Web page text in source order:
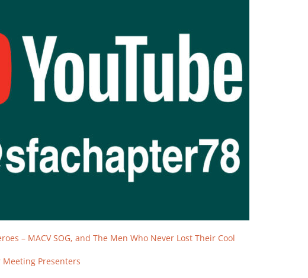
– MACV SOG, and The Men Who Never Lost Their Cool
Meeting Presenters